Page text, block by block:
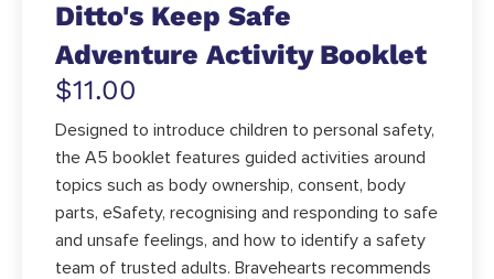
Ditto's Keep Safe
Adventure Activity Booklet
$11.00
Designed to introduce children to personal safety,
the A5 booklet features guided activities around
topics such as body ownership, consent, body
parts, eSafety, recognising and responding to safe
and unsafe feelings, and how to identify a safety
team of trusted adults. Bravehearts recommends